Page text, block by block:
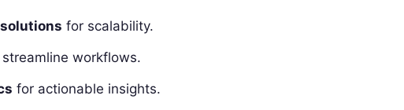
for scalability.
workflows.
for actionable insights.